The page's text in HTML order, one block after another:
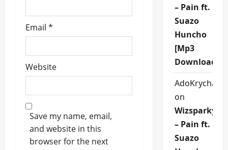
Email *
Website
Save my name, email,
and website in this
browser for the next
– Pain ft.
Suazo
Huncho
[Mp3
Download]
on
Wizsparky
– Pain ft.
Suazo